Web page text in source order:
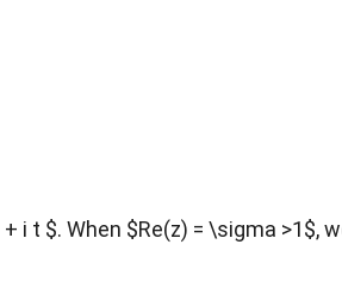
t $. When $Re(z) = \sigma >1$,